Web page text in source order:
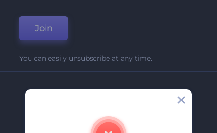
Join
You can easily unsubscribe at any time.
Company
Contact Us